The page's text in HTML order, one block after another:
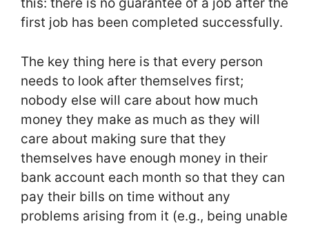
this: there is no guarantee of a job after the
first job has been completed successfully.
The key thing here is that every person
needs to look after themselves first;
nobody else will care about how much
money they make as much as they will
care about making sure that they
themselves have enough money in their
bank account each month so that they can
pay their bills on time without any
problems arising from it (e.g., being unable